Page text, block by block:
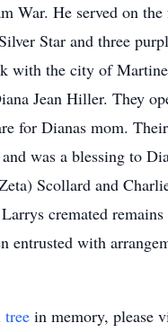
War. He served on
Star and three
with the city of
Jean Hiller. They
for Dianas mom.
was a blessing to
Scollard and
cremated
entrusted with
tree in memory, please